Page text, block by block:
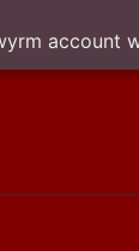
account